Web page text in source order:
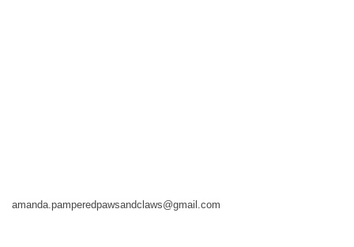
amanda.pamperedpawsandclaws@gmail.com